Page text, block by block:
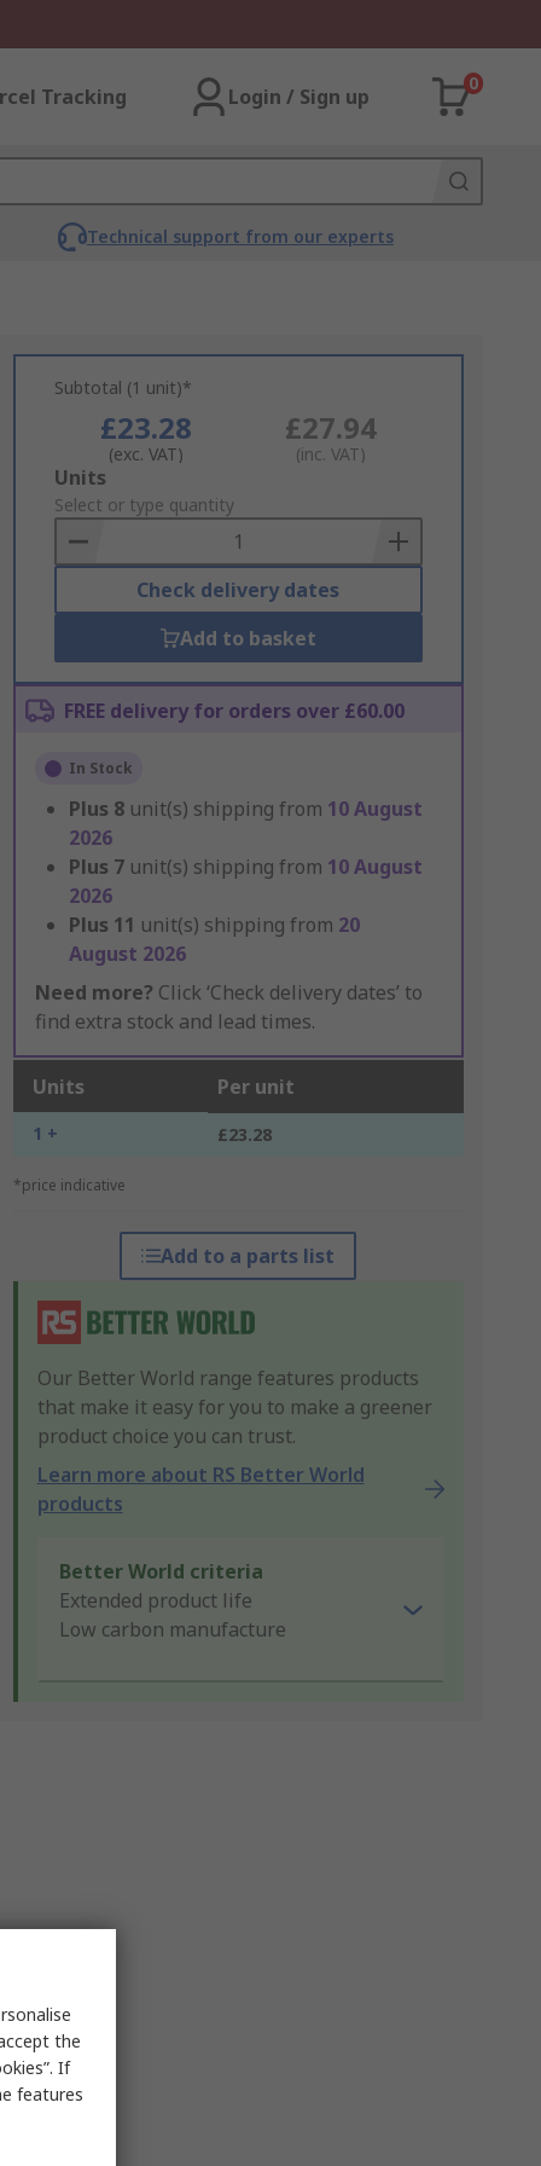
Tracking Login / Sign up
0
Technical support from our experts
Subtotal (1 unit)*
£23.28
(exc. VAT)
£27.94
(inc. VAT)
Add
to
Basket
Units
Select or type quantity
Check delivery dates
Add to basket
FREE delivery for orders over £60.00
In Stock
Plus 8 unit(s) shipping from 10 August
2026
Plus 7 unit(s) shipping from 10 August
2026
Plus 11 unit(s) shipping from 20
August 2026
Need more? Click ‘Check delivery dates’ to
find extra stock and lead times.
Units Per unit
1 + £23.28
*price indicative
Add to a parts list
Our Better World range features products
that make it easy for you to make a greener
product choice you can trust.
Learn more about RS Better World
products
Better World criteria
Extended product life
Low carbon manufacture
the
If
features